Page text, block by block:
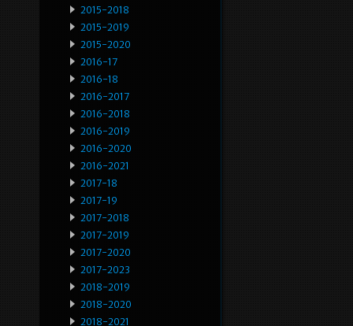
2015-2018
2015-2019
2015-2020
2016-17
2016-18
2016-2017
2016-2018
2016-2019
2016-2020
2016-2021
2017-18
2017-19
2017-2018
2017-2019
2017-2020
2017-2023
2018-2019
2018-2020
2018-2021